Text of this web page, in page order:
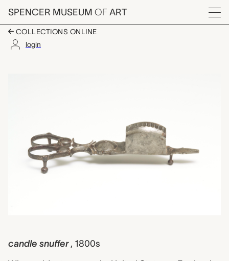
Skip to main content
SPENCER MUSEUM OF ART
Menu
COLLECTIONS ONLINE
login
candle snuffer , 1800s